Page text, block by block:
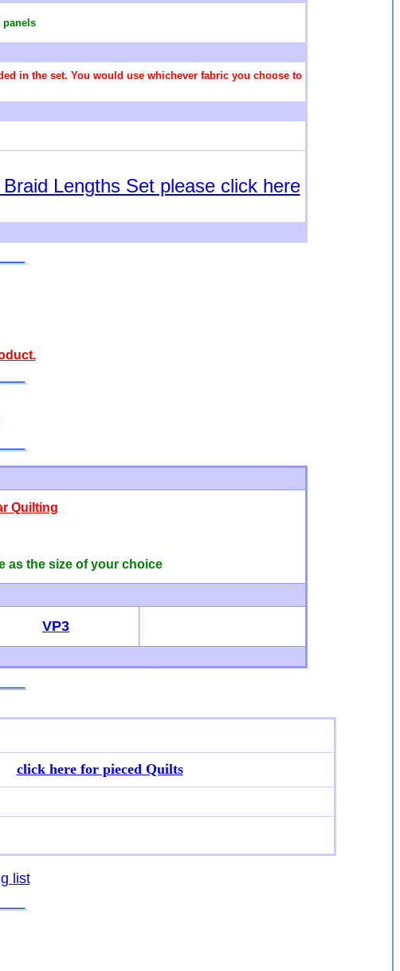
panels
in the set. You would use whichever fabric you choose to
Lengths Set please click here
.
Quilting
as the size of your choice
VP3
click here for pieced Quilts
list